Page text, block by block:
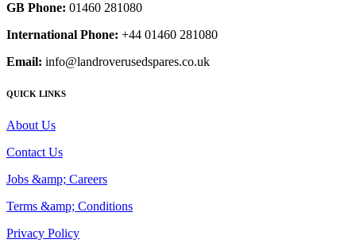
GB Phone: 01460 281080
International Phone: +44 01460 281080
Email: info@landroverusedspares.co.uk
QUICK LINKS
About Us
Contact Us
Jobs &amp; Careers
Terms &amp; Conditions
Privacy Policy